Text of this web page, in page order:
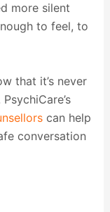
more silent
to feel, to
that it’s never
can help
conversation